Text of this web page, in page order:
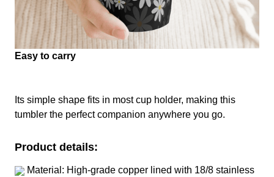
Easy to carry
Its simple shape fits in most cup holder, making this
tumbler the perfect companion anywhere you go.
Product details:
Material: High-grade copper lined with 18/8 stainless